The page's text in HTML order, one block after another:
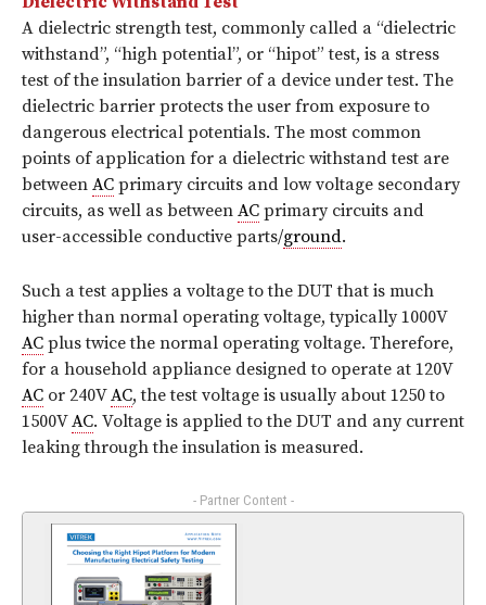
A dielectric strength test, commonly called a “dielectric
withstand”, “high potential”, or “hipot” test, is a stress
test of the insulation barrier of a device under test. The
dielectric barrier protects the user from exposure to
dangerous electrical potentials. The most common
points of application for a dielectric withstand test are
between AC primary circuits and low voltage secondary
circuits, as well as between AC primary circuits and
user-accessible conductive parts/ground.
Such a test applies a voltage to the DUT that is much
higher than normal operating voltage, typically 1000V
AC plus twice the normal operating voltage. Therefore,
for a household appliance designed to operate at 120V
AC or 240VAC, the test voltage is usually about 1250 to
1500VAC. Voltage is applied to the DUT and any current
leaking through the insulation is measured.
- Partner Content -